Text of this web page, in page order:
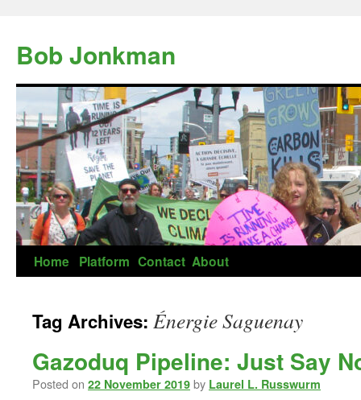
content
Bob Jonkman
Home Platform Contact About
Tag Archives: Énergie Saguenay
Gazoduq Pipeline: Just Say
Posted on 22 November 2019 by Laurel L. Russwurm